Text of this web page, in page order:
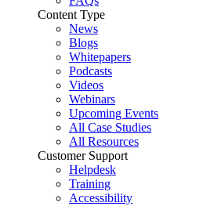
Content Type
News
Blogs
Whitepapers
Podcasts
Videos
Webinars
Upcoming Events
All Case Studies
All Resources
Customer Support
Helpdesk
Training
Accessibility